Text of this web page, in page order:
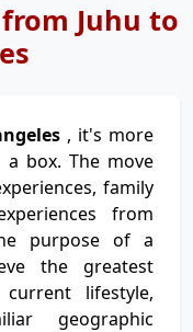
Juhu to
, it's more
box. The move
family
from
purpose of a
the greatest
lifestyle,
geographic